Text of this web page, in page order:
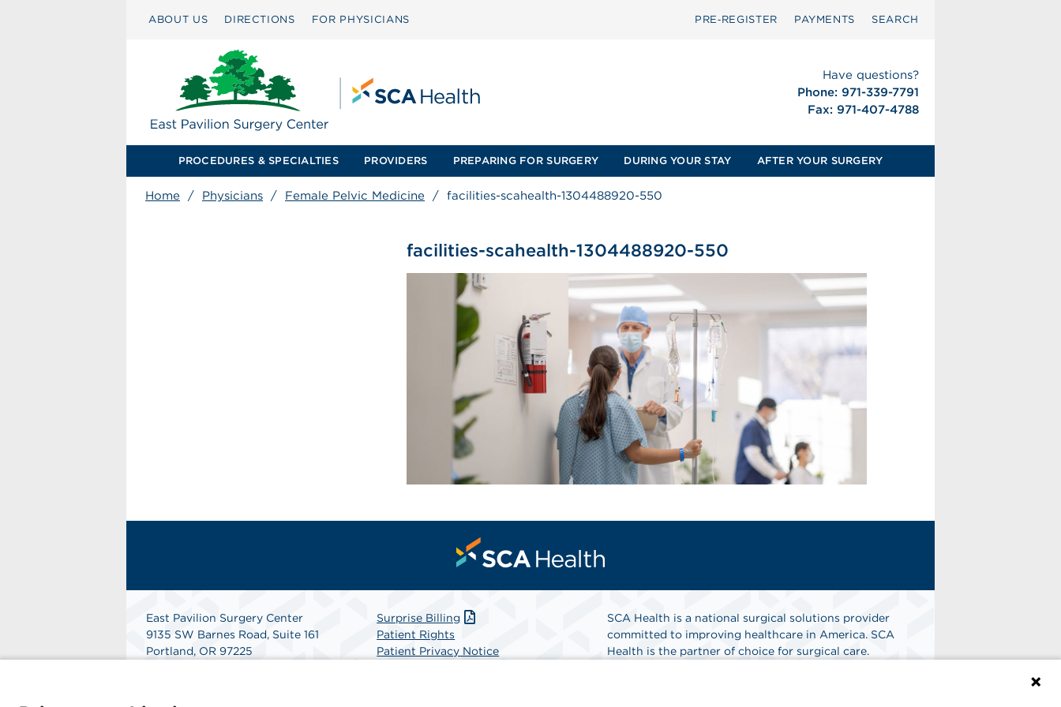
ABOUT US DIRECTIONS FOR PHYSICIANS PRE‑REGISTER PAYMENTS SEARCH
Have questions?
Phone: 971-339-7791
Fax: 971-407-4788
PROCEDURES & SPECIALTIES PROVIDERS PREPARING FOR SURGERY DURING YOUR STAY AFTER YOUR SURGERY
Home / Physicians / Female Pelvic Medicine / facilities-scahealth-1304488920-550
facilities-scahealth-1304488920-550
East Pavilion Surgery Center
9135 SW Barnes Road, Suite 161
Portland, OR 97225
Surprise Billing
Patient Rights
Patient Privacy Notice
SCA Health is a national surgical solutions provider
committed to improving healthcare in America. SCA
Health is the partner of choice for surgical care.